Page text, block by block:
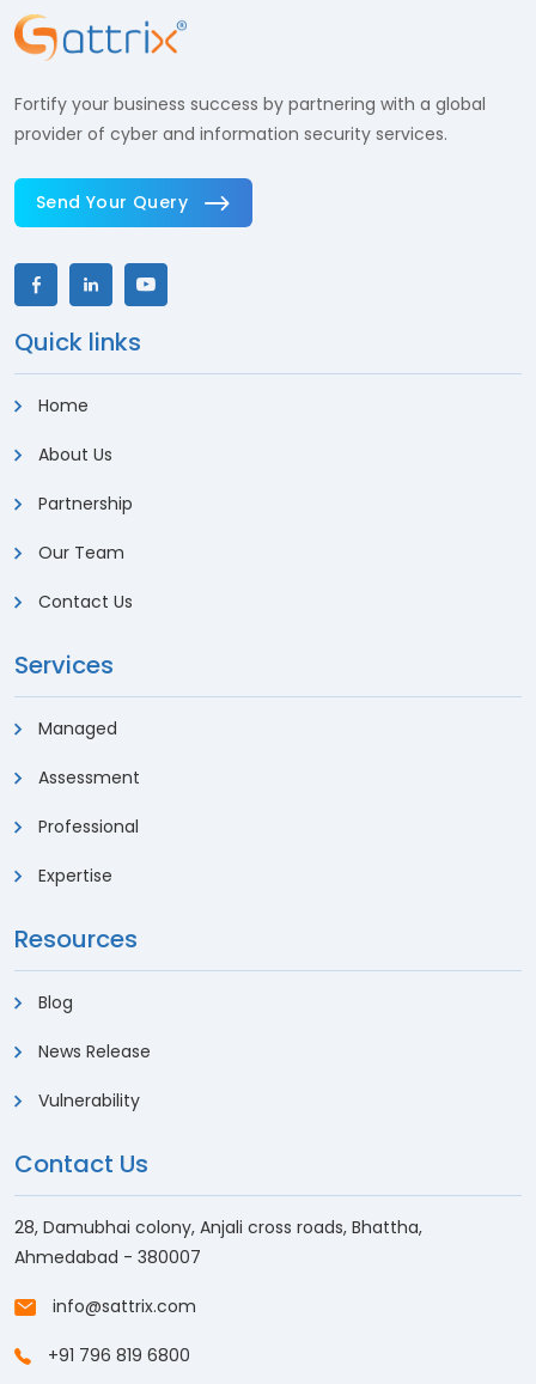
Fortify your business success by partnering with a global
provider of cyber and information security services.
Send Your Query
Quick links
Home
About Us
Partnership
Our Team
Contact Us
Services
Managed
Assessment
Professional
Expertise
Resources
Blog
News Release
Vulnerability
Contact Us
28, Damubhai colony, Anjali cross roads, Bhattha,
Ahmedabad - 380007
info@sattrix.com
+91 796 819 6800